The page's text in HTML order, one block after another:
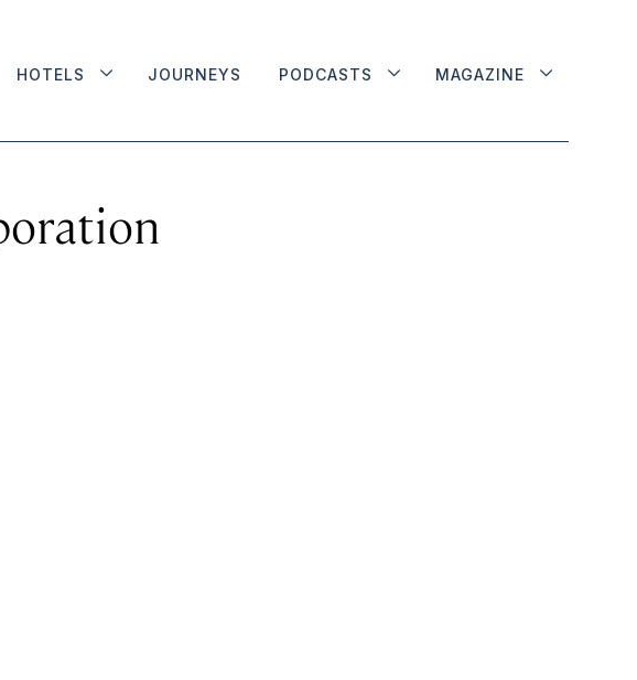
HOTELS JOURNEYS PODCASTS MAGAZINE